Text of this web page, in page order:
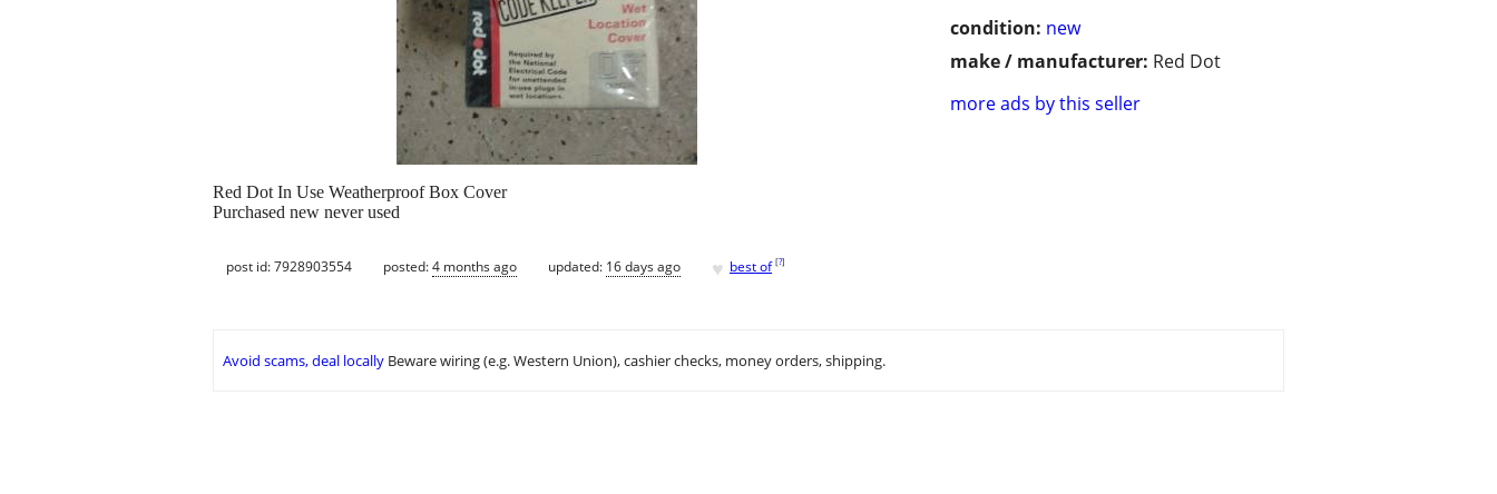
condition: new
make / manufacturer: Red Dot
more ads by this seller
Red Dot In Use Weatherproof Box Cover
Purchased new never used
post id: 7928903554 posted:4 months ago updated: 16 days ago ♥ best of [?]
Avoid scams, deal locally Beware wiring (e.g. Western Union), cashier checks, money orders, shipping.